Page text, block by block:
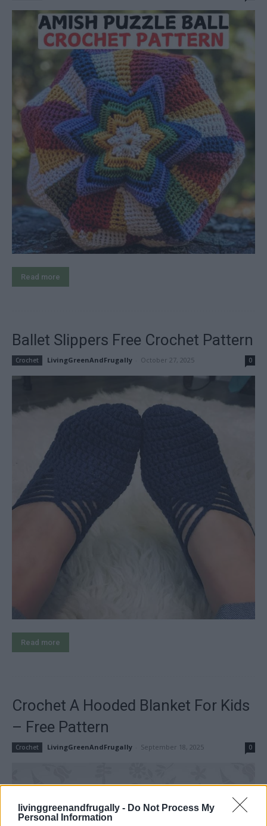
livinggreenandfrugally - Do Not Process My
Personal Information
Read more
Ballet Slippers Free Crochet Pattern
Crochet LivingGreenAndFrugally October 27, 2025 0
Read more
Crochet A Hooded Blanket For Kids
– Free Pattern
Crochet LivingGreenAndFrugally September 18, 2025 0